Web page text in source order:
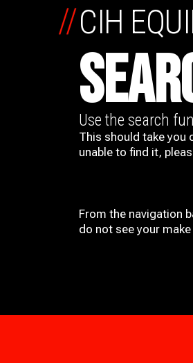
CIH
//
Use the search
This should take you
unable to find it,
From the navigation
do not see your